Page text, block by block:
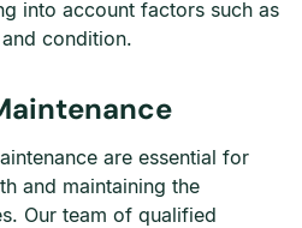
into account factors such as
condition.
are essential for
and maintaining the
Our team of qualified